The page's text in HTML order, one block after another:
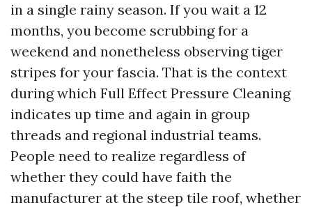
in a single rainy season. If you wait a 12
months, you become scrubbing for a
weekend and nonetheless observing tiger
stripes for your fascia. That is the context
during which Full Effect Pressure Cleaning
indicates up time and again in group
threads and regional industrial teams.
People need to realize regardless of
whether they could have faith the
manufacturer at the steep tile roof, whether